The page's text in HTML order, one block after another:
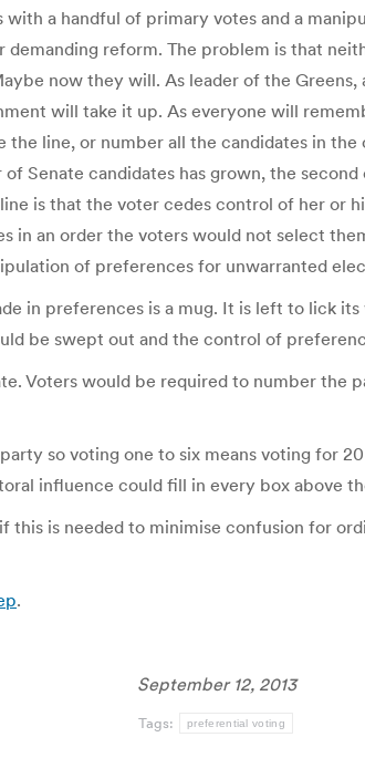
a handful of primary votes and a
demanding reform. The problem is that
now they will. As leader of the
will take it up. As everyone will
line, or number all the candidates in
Senate candidates has grown, the
is that the voter cedes control of her
in an order the voters would not select
of preferences for unwarranted
in preferences is a mug. It is left to lick
be swept out and the control of
Voters would be required to number
so voting one to six means voting for
influence could fill in every box above
this is needed to minimise confusion for
.
September 12, 2013
Tags: preferential voting